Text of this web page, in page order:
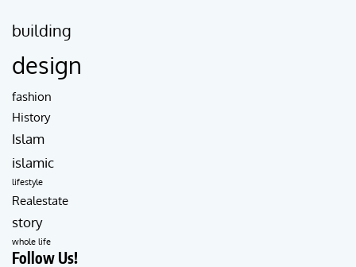
building
design
fashion
History
Islam
islamic
lifestyle
Realestate
story
whole life
Follow Us!